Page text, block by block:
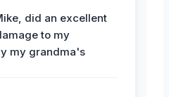
did an excellent
to my
my grandma's